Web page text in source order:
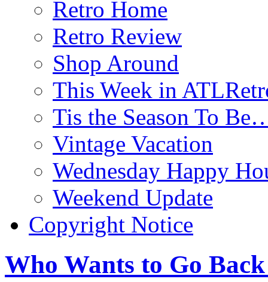
Retro Home
Retro Review
Shop Around
This Week in
Tis the Season To
Vintage Vacation
Wednesday Happy
Weekend Update
Copyright Notice
Who Wants to Go